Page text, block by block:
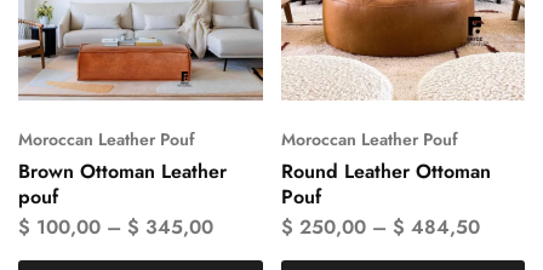
Moroccan Leather Pouf
Brown Ottoman Leather
pouf
$ 100,00 – $ 345,00
Moroccan Leather Pouf
Round Leather Ottoman
Pouf
$ 250,00– $ 484,50